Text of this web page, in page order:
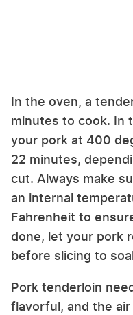
In the oven, a
minutes to cook. In
your pork at 400
22 minutes,
cut. Always make
an internal
Fahrenheit to
done, let your pork
before slicing to
Pork tenderloin
flavorful, and the